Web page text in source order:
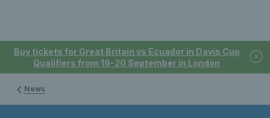
Buy tickets for Great Britain vs Ecuador in Davis Cup
Qualifiers from 19-20 September in London
News